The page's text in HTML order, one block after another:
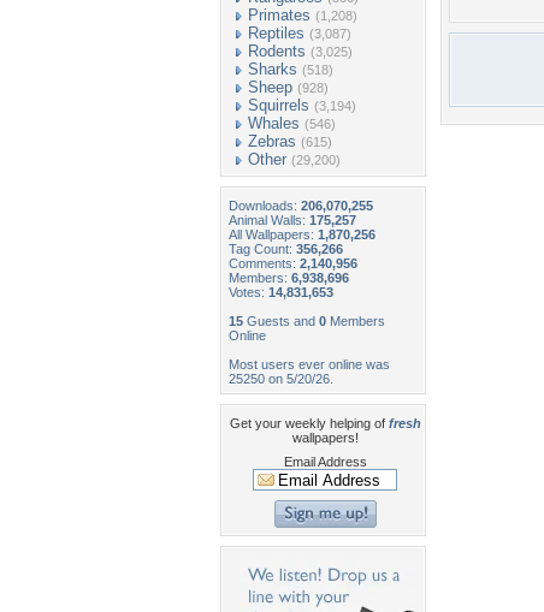
Primates (1,208)
Reptiles (3,087)
Rodents (3,025)
Sharks (518)
Sheep (928)
Squirrels (3,194)
Whales (546)
Zebras (615)
Other (29,200)
Downloads: 206,070,255
Animal Walls: 175,257
All Wallpapers: 1,870,256
Tag Count: 356,266
Comments: 2,140,956
Members: 6,938,696
Votes: 14,831,653
15 Guests and 0 Members
Online
Most users ever online was
25250 on 5/20/26.
Get your weekly helping of fresh
wallpapers!
Email Address